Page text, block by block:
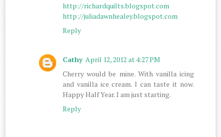
http://richardquilts.blogspot.com
http://juliadawnhealey.blogspot.com
Reply
Cathy April 12, 2012 at 4:27 PM
Cherry would be mine. With vanilla icing
and vanilla ice cream. I can taste it now.
Happy Half Year. I am just starting.
Reply